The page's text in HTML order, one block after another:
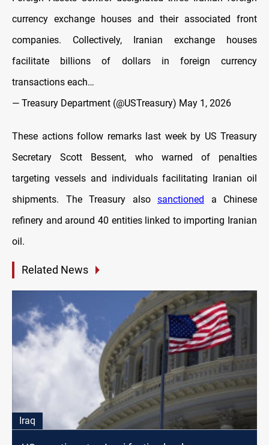
currency exchange houses and their associated front
companies. Collectively, Iranian exchange houses
facilitate billions of dollars in foreign currency
transactions each…
— Treasury Department (@USTreasury) May 1, 2026
These actions follow remarks last week by US Treasury
Secretary Scott Bessent, who warned of penalties
targeting vessels and individuals facilitating Iranian oil
shipments. The Treasury also sanctioned
a Chinese
refinery and around 40 entities linked to importing Iranian
oil.
Related News
Iraq